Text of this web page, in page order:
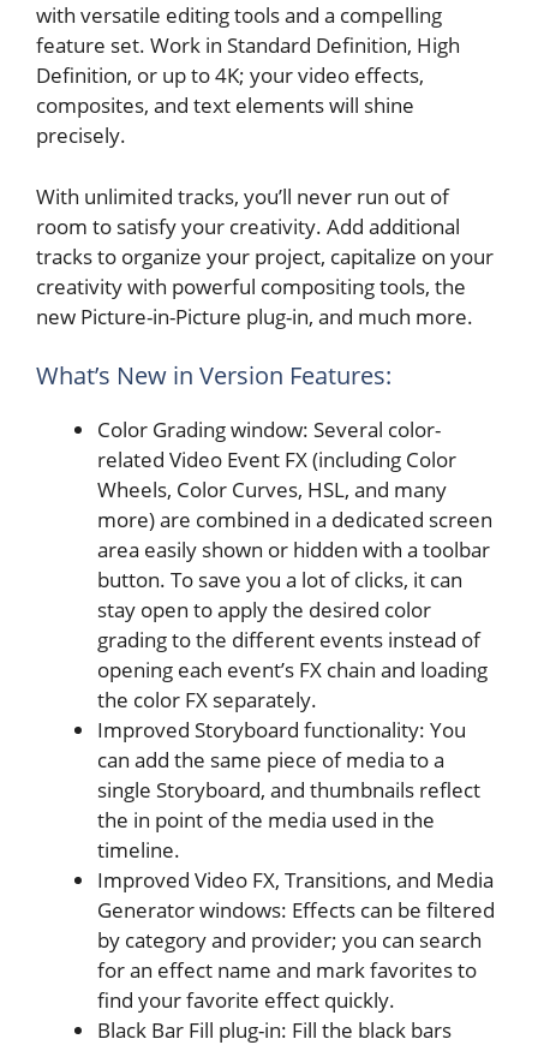
with versatile editing tools and a compelling
feature set. Work in Standard Definition, High
Definition, or up to 4K; your video effects,
composites, and text elements will shine
precisely.
With unlimited tracks, you’ll never run out of
room to satisfy your creativity. Add additional
tracks to organize your project, capitalize on your
creativity with powerful compositing tools, the
new Picture-in-Picture plug-in, and much more.
What’s New in Version Features:
Color Grading window: Several color-
related Video Event FX (including Color
Wheels, Color Curves, HSL, and many
more) are combined in a dedicated screen
area easily shown or hidden with a toolbar
button. To save you a lot of clicks, it can
stay open to apply the desired color
grading to the different events instead of
opening each event’s FX chain and loading
the color FX separately.
Improved Storyboard functionality: You
can add the same piece of media to a
single Storyboard, and thumbnails reflect
the in point of the media used in the
timeline.
Improved Video FX, Transitions, and Media
Generator windows: Effects can be filtered
by category and provider; you can search
for an effect name and mark favorites to
find your favorite effect quickly.
Black Bar Fill plug-in: Fill the black bars